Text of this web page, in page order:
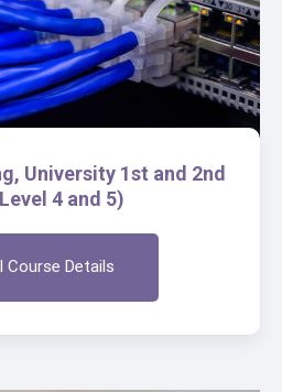
University 1st and 2nd
4 and 5)
Course Details